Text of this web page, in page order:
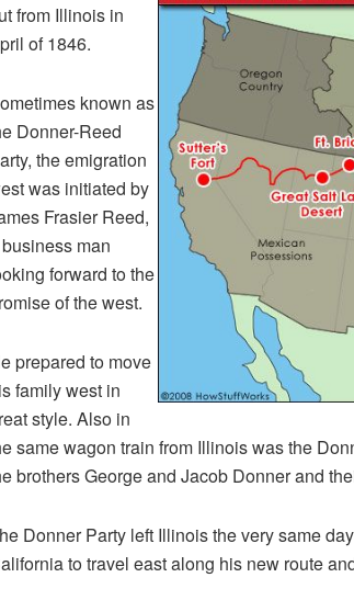
from Illinois in
of 1846.
known as
Donner-Reed
the emigration
was initiated by
Frasier Reed,
man
forward to the
of the west.
prepared to move
family west in
style. Also in
same wagon train from Illinois was the
brothers George and Jacob Donner and
Donner Party left Illinois the very same
to travel east along his new route